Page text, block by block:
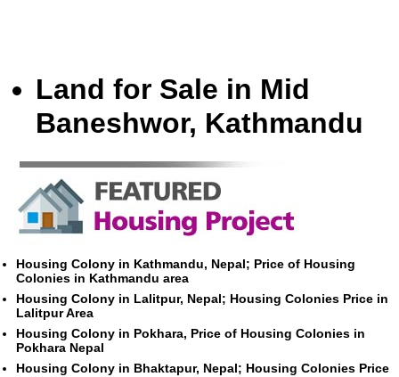
Land for Sale in Mid
Baneshwor, Kathmandu
Housing Colony in Kathmandu, Nepal; Price of Housing
Colonies in Kathmandu area
Housing Colony in Lalitpur, Nepal; Housing Colonies Price in
Lalitpur Area
Housing Colony in Pokhara, Price of Housing Colonies in
Pokhara Nepal
Housing Colony in Bhaktapur, Nepal; Housing Colonies Price